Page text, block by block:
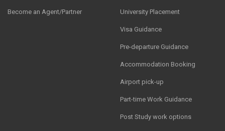
Become an Agent/Partner University Placement
Visa Guidance
Pre-departure Guidance
Accommodation Booking
Airport pick-up
Part-time Work Guidance
Post Study work options